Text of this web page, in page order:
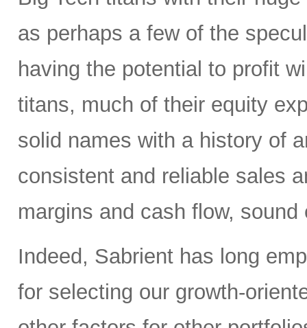
as perhaps a few of the
having the potential to profit
titans, much of their equity
solid names with a history of
consistent and reliable sales
margins and cash flow,
Indeed, Sabrient has long
for selecting our growth-